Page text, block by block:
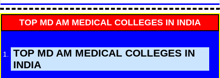
TOP MD AM MEDICAL COLLEGES IN INDIA
TOP MD AM MEDICAL COLLEGES IN
INDIA